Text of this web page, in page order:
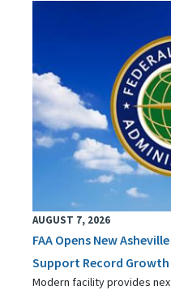
AUGUST 7, 2026
FAA Opens New
Support Record
Modern facility provides